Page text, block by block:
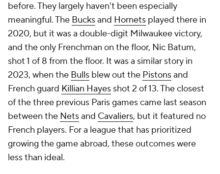
before. They largely haven't been especially
meaningful. The Bucksand Hornets played there in
2020, but it was a double-digit Milwaukee victory,
and the only Frenchman on the floor, Nic Batum,
shot 1 of 8 from the floor. It was a similar story in
2023, when the Bulls blew out the Pistonsand
French guard Killian Hayes shot 2 of 13. The closest
of the three previous Paris games came last season
between the Netsand Cavaliers, but it featured no
French players. For a league that has prioritized
growing the game abroad, these outcomes were
less than ideal.